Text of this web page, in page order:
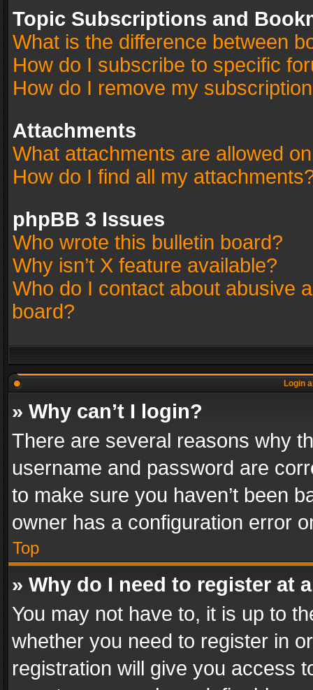
Topic Subscriptions and
What is the difference between
How do I subscribe to specific
How do I remove my
Attachments
What attachments are allowed
How do I find all my
phpBB 3 Issues
Who wrote this bulletin board?
Why isn’t X feature available?
Who do I contact about abusive
board?
Login
» Why can’t I login?
There are several reasons why
username and password are
to make sure you haven’t been
owner has a configuration error
Top
» Why do I need to register at
You may not have to, it is up to
whether you need to register in
registration will give you access